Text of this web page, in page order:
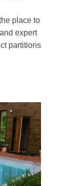
place to
expert
partitions